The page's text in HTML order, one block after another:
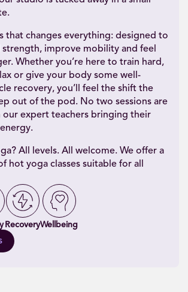
that changes everything: designed to
improve mobility and feel
Whether you’re here to train hard,
or give your body some well-
recovery, you’ll feel the shift the
out of the pod. No two sessions are
our expert teachers bringing their
All levels. All welcome. We offer a
hot yoga classes suitable for all
RecoveryWellbeing